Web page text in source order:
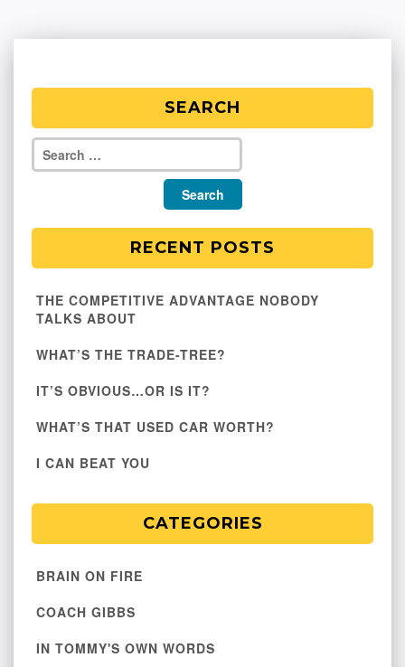
SEARCH
RECENT POSTS
THE COMPETITIVE ADVANTAGE NOBODY
TALKS ABOUT
WHAT’S THE TRADE-TREE?
IT’S OBVIOUS…OR IS IT?
WHAT’S THAT USED CAR WORTH?
I CAN BEAT YOU
CATEGORIES
BRAIN ON FIRE
COACH GIBBS
IN TOMMY'S OWN WORDS